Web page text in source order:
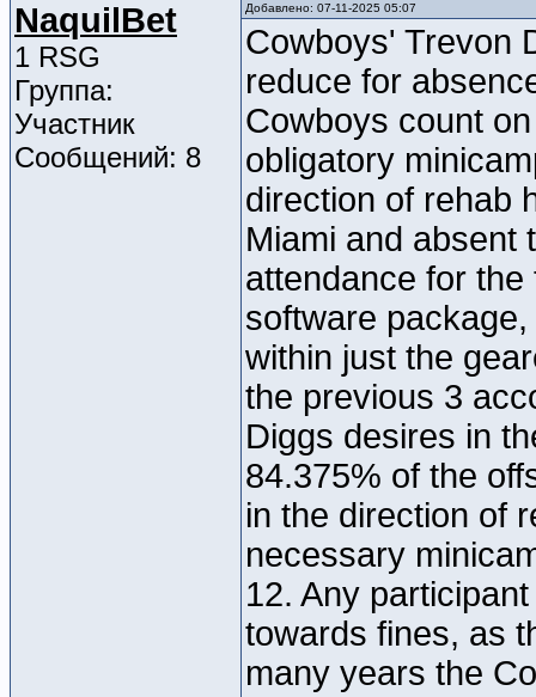
NaquilBet
1 RSG
Группа:
Участник
Сообщений: 8
Добавлено: 07-11-2025 05:07
Cowboys' Trevon
reduce for
Cowboys count
obligatory
direction of rehab
Miami and absent
attendance for
software
within just the
the previous 3
Diggs desires in
84.375% of the
in the direction of
necessary
12. Any
towards fines, as
many years the